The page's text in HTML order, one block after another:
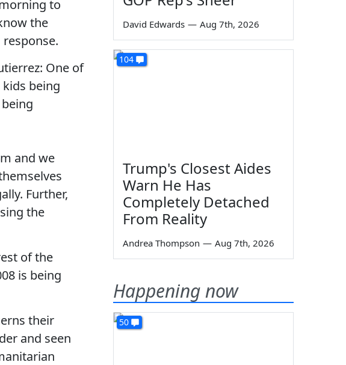
to
the
One of
being
and we
Further,
the
of the
is being
their
and seen
David Edwards — Aug 7th, 2026
104
Trump's Closest Aides
Warn He Has
Completely Detached
From Reality
Andrea Thompson — Aug 7th, 2026
Happening now
50